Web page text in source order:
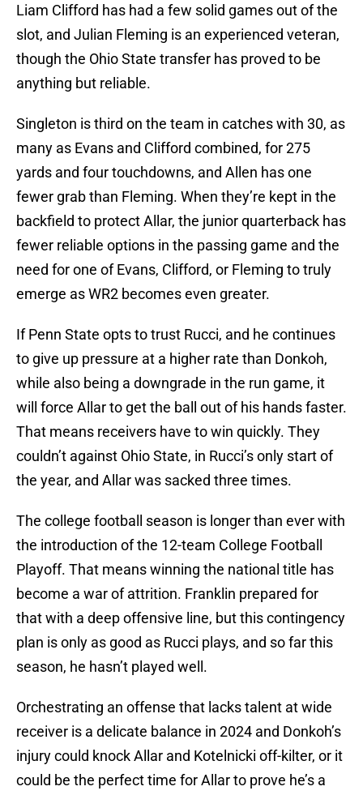
Liam Clifford has had a few solid games out of the
slot, and Julian Fleming is an experienced veteran,
though the Ohio State transfer has proved to be
anything but reliable.
Singleton is third on the team in catches with 30, as
many as Evans and Clifford combined, for 275
yards and four touchdowns, and Allen has one
fewer grab than Fleming. When they’re kept in the
backfield to protect Allar, the junior quarterback has
fewer reliable options in the passing game and the
need for one of Evans, Clifford, or Fleming to truly
emerge as WR2 becomes even greater.
If Penn State opts to trust Rucci, and he continues
to give up pressure at a higher rate than Donkoh,
while also being a downgrade in the run game, it
will force Allar to get the ball out of his hands faster.
That means receivers have to win quickly. They
couldn’t against Ohio State, in Rucci’s only start of
the year, and Allar was sacked three times.
The college football season is longer than ever with
the introduction of the 12-team College Football
Playoff. That means winning the national title has
become a war of attrition. Franklin prepared for
that with a deep offensive line, but this contingency
plan is only as good as Rucci plays, and so far this
season, he hasn’t played well.
Orchestrating an offense that lacks talent at wide
receiver is a delicate balance in 2024 and Donkoh’s
injury could knock Allar and Kotelnicki off-kilter, or it
could be the perfect time for Allar to prove he’s a